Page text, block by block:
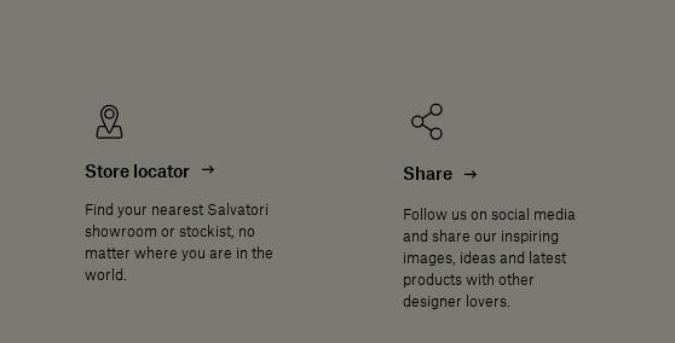
Store locator
Find your nearest Salvatori
showroom or stockist, no
matter where you are in the
world.
Share
Follow us on social media
and share our inspiring
images, ideas and latest
products with other
designer lovers.